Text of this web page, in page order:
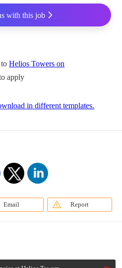
with this job
toHelios Towers on
apply
in different templates.
Email Report